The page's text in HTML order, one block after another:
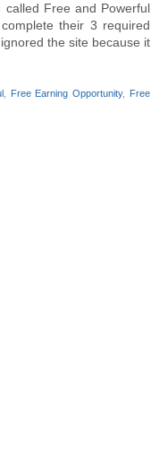
Free and Powerful
their 3 required
the site because it
, Free Earning Opportunity, Free